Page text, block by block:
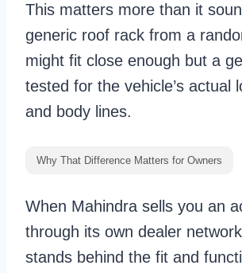
This matters more than it
generic roof rack from a
might fit close enough but a
tested for the vehicle’s actual
and body lines.
Why That Difference Matters for Owners
When Mahindra sells you an
through its own dealer
stands behind the fit and